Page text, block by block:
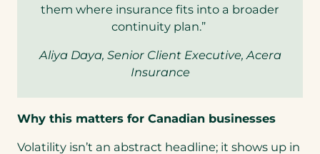
them where insurance fits into a broader
continuity plan.”
Aliya Daya, Senior Client Executive, Acera
Insurance
Why this matters for Canadian businesses
Volatility isn’t an abstract headline; it shows up in